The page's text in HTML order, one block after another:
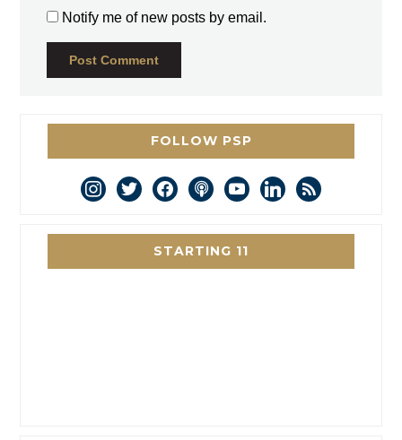
Notify me of new posts by email.
FOLLOW PSP
instagram
twitterfacebookpodcastyoutubelinkedin
rss
STARTING 11